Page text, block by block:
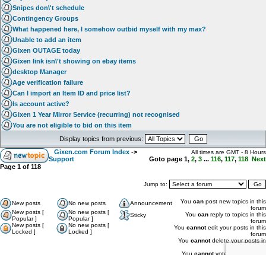
Snipes don\'t schedule
Contingency Groups
What happened here, I somehow outbid myself with my max?
Unable to add an item
Gixen OUTAGE today
Gixen link isn\'t showing on ebay items
desktop Manager
Age verification failure
Can I import an Item ID and price list?
Is account active?
Gixen 1 Year Mirror Service (recurring) not recognised
You are not eligible to bid on this item
Display topics from previous:
Gixen.com Forum Index ->
Support
All times are GMT - 8 Hours
Goto page 1, 2, 3 ... 116, 117, 118 Next
Page 1 of 118
Jump to:
New posts No new posts
Announcement
New posts [
Popular ]
No new posts [
Popular ]
Sticky
New posts [
Locked ]
No new posts [
Locked ]
You can post new topics in this
forum
You can reply to topics in this
forum
You cannotedit your posts in this
forum
You cannotdelete your posts in
You cannotvote in polls in this